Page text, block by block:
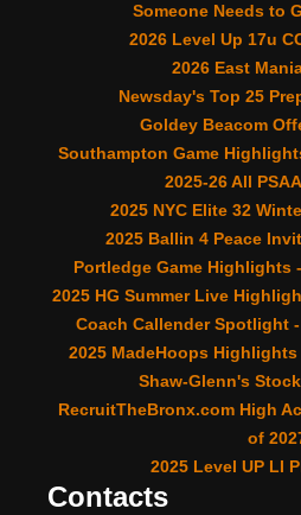
Someone Needs to
2026 Level Up 17u
2026 East
Newsday's Top 25
Goldey Beacom
Southampton Game
2025-26 All
2025 NYC Elite 32
2025 Ballin 4 Peace
Portledge Game Highlights
2025 HG Summer Live
Coach Callender Spotlight
2025 MadeHoops Highlights
Shaw-Glenn's
RecruitTheBronx.com High
of
2025 Level UP LI
Contacts